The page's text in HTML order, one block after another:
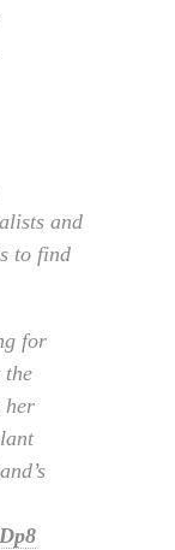
and
to find
for
the
her